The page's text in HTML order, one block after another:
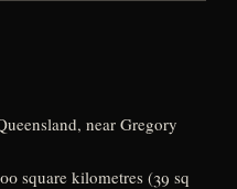
near Gregory
square kilometres (39 sq